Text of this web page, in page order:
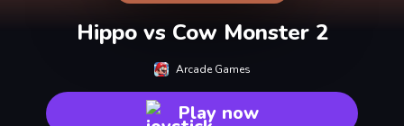
Hippo vs Cow Monster 2
Arcade Games
Play now